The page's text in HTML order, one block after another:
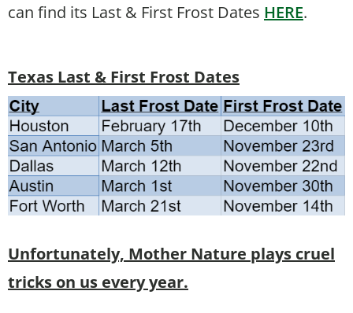
can find its Last & First Frost Dates HERE.
Texas Last & First Frost Dates
Unfortunately, Mother Nature plays cruel
tricks on us every year.